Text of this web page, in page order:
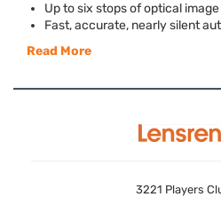
Up to six stops of optical
Fast, accurate, nearly silent
Read More
3221 Players